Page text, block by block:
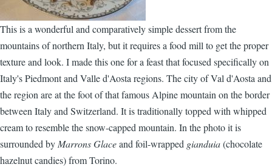
This is a wonderful and comparatively simple dessert from the
mountains of northern Italy, but it requires a food mill to get the proper
texture and look. I made this one for a feast that focused specifically on
Italy's Piedmont and Valle d'Aosta regions. The city of Val d'Aosta and
the region are at the foot of that famous Alpine mountain on the border
between Italy and Switzerland. It is traditionally topped with whipped
cream to resemble the snow-capped mountain. In the photo it is
surrounded by Marrons Glaceand foil-wrapped gianduia(chocolate
hazelnut candies) from Torino.